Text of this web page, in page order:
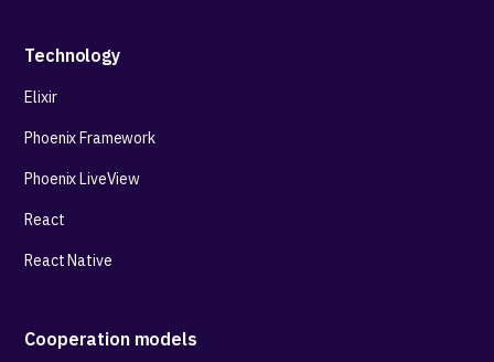
Technology
Elixir
Phoenix Framework
Phoenix LiveView
React
React Native
Cooperation models